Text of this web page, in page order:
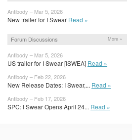
Antibody – Mar 5, 2026
New trailer for I Swear Read »
Forum Discussions More »
Antibody – Mar 5, 2026
US trailer for I Swear [ISWEA] Read »
Antibody – Feb 22, 2026
New Release Dates: I Swear,... Read »
Antibody – Feb 17, 2026
SPC: I Swear Opens April 24... Read »